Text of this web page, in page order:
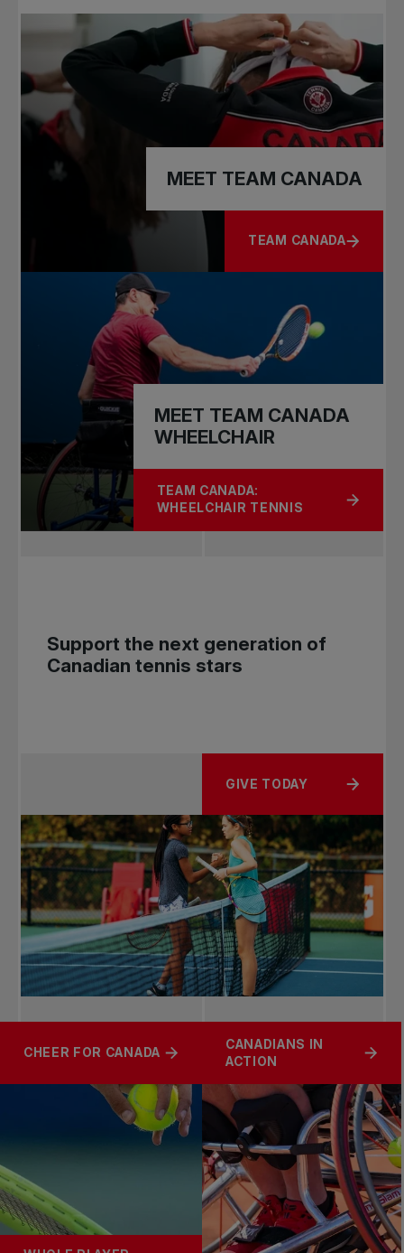
MEET TEAM CANADA
TEAM CANADA
ABOUT MEET TEAM
MEET TEAM CANADA
WHEELCHAIR
TEAM CANADA:
WHEELCHAIR TENNIS
ABOUT MEET TEAM CANADA
Support the next generation of
Canadian tennis stars
GIVE TODAY
CHEER FOR CANADA
CANADIANS IN
ACTION